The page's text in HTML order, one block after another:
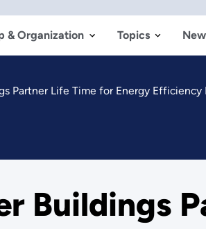
& Organization Topics
Partner Life Time for Energy Efficiency
Buildings